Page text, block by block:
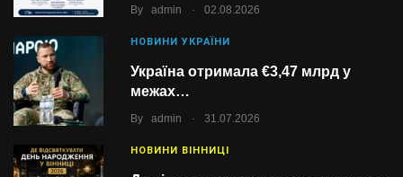
By admin . 02.08.2026
НОВИНИ УКРАЇНИ
Україна отримала €3,47 млрд у
межах…
By admin . 31.07.2026
НОВИНИ ВІННИЦІ